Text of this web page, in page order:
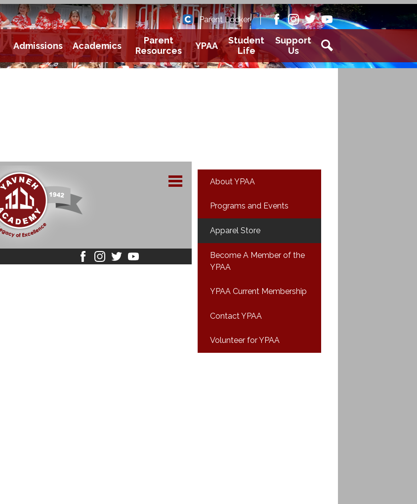
Yavneh Academy
Admissions Academics
Parent
Resources
YPAA
Student
Life
Support
Us
Search
Cleaver
Parent Locker
Facebook
Instagram
TwitterYoutube
About YPAA
Programs and Events
Apparel Store
Become A Member of the
YPAA
YPAA Current Membership
Contact YPAA
Volunteer for YPAA